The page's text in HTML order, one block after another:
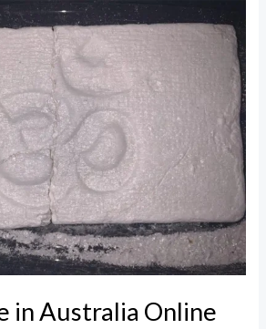
in Australia Online